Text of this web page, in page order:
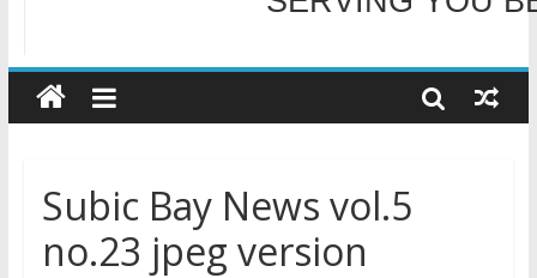
WELCOME TO OUR
Subic Bay News vol.5
no.23 jpeg version